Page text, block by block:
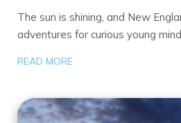
The sun is shining, and New
adventures for curious young
READ MORE